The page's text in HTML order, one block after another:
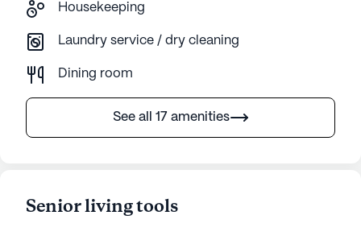
Housekeeping
Laundry service / dry cleaning
Dining room
See all 17 amenities
Senior living tools